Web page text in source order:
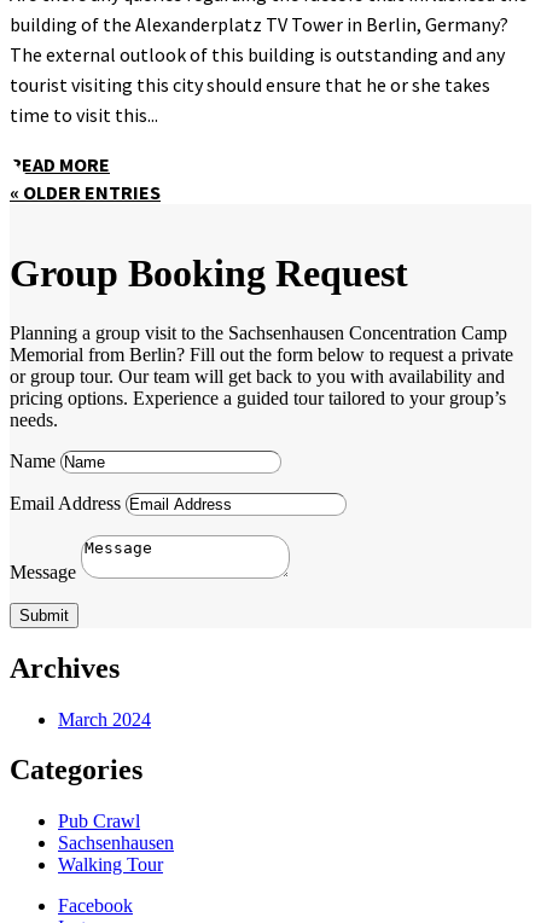
building of the Alexanderplatz TV Tower in Berlin, Germany?
The external outlook of this building is outstanding and any
tourist visiting this city should ensure that he or she takes
time to visit this...
READ MORE
« OLDER ENTRIES
Group Booking Request
Planning a group visit to the Sachsenhausen Concentration Camp
Memorial from Berlin? Fill out the form below to request a private
or group tour. Our team will get back to you with availability and
pricing options. Experience a guided tour tailored to your group’s
needs.
Name
Email Address
Message
Submit
Archives
March 2024
Categories
Pub Crawl
Sachsenhausen
Walking Tour
Facebook